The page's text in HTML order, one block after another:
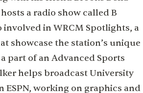
hosts a radio show called B
involved in WRCM Spotlights, a
showcase the station’s unique
part of an Advanced Sports
helps broadcast University
ESPN, working on graphics and